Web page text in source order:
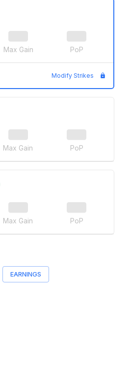
Max Gain PoP
Modify Strikes
Max Gain PoP
Max Gain PoP
EARNINGS